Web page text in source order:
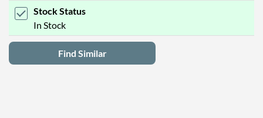
Stock Status
In Stock
Find Similar